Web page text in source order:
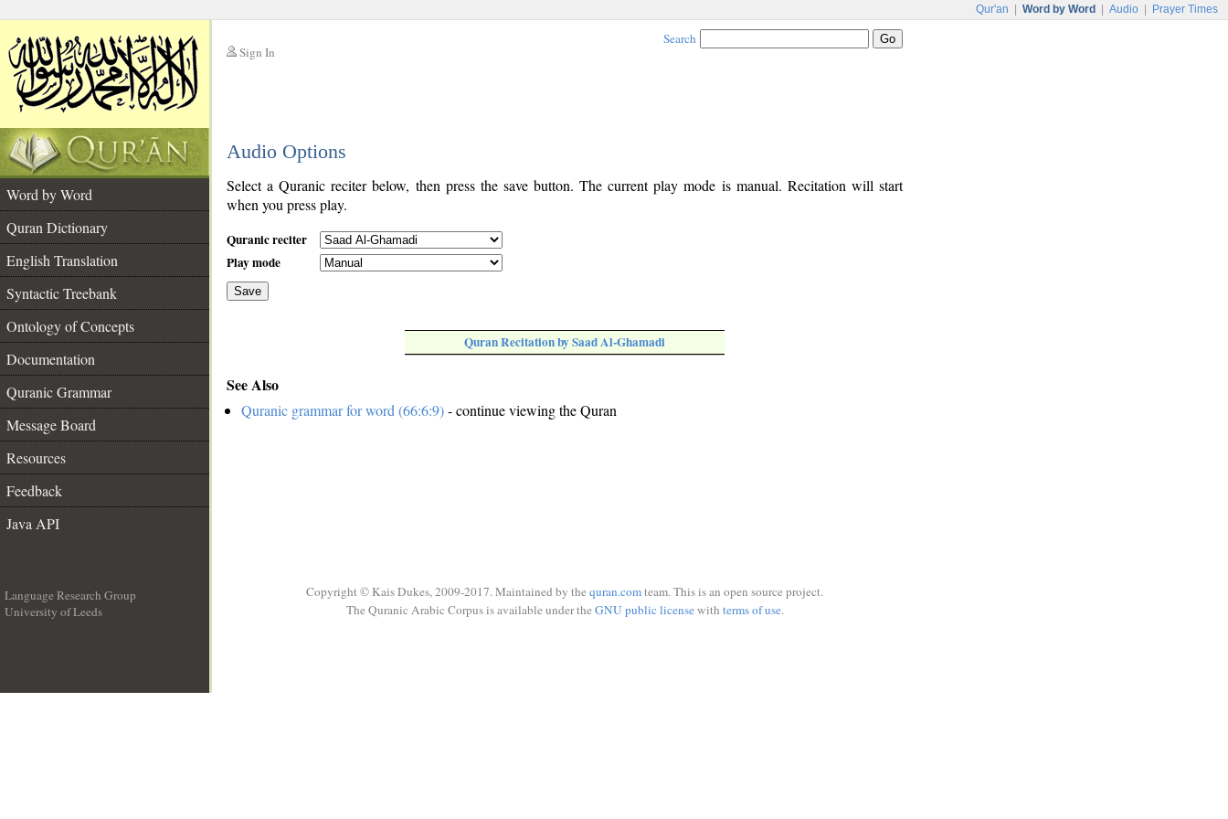
Qur'an Word by Word Audio Prayer Times
Sign In
Search
Audio Options
Word by Word
Quran Dictionary
English Translation
Syntactic Treebank
Ontology of Concepts
Documentation
Quranic Grammar
Message Board
Resources
Feedback
Java API
Select a Quranic reciter below, then press the save button. The current play mode is manual. Recitation will start
when you press play.
Quranic reciter
Play mode
Save
Quran Recitation by Saad Al-Ghamadi
See Also
Quranic grammar for word (66:6:9)- continue viewing the Quran
Language Research Group
University of Leeds
Copyright © Kais Dukes, 2009-2017. Maintained by the quran.comteam. This is an open source project.
The Quranic Arabic Corpus is available under the GNU public licensewith terms of use.